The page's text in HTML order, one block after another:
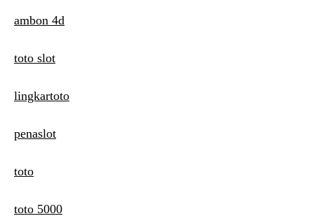
ambon 4d
toto slot
lingkartoto
penaslot
toto
toto 5000